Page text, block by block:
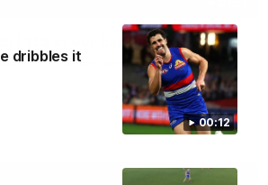
00:12
dribbles it
| 'It's in our hands'
on a disappointing loss to the